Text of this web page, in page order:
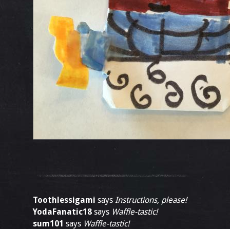
Toothlessigami says Instructions, please!
YodaFanatic18 says Waffle-tastic!
sum101 says Waffle-tastic!